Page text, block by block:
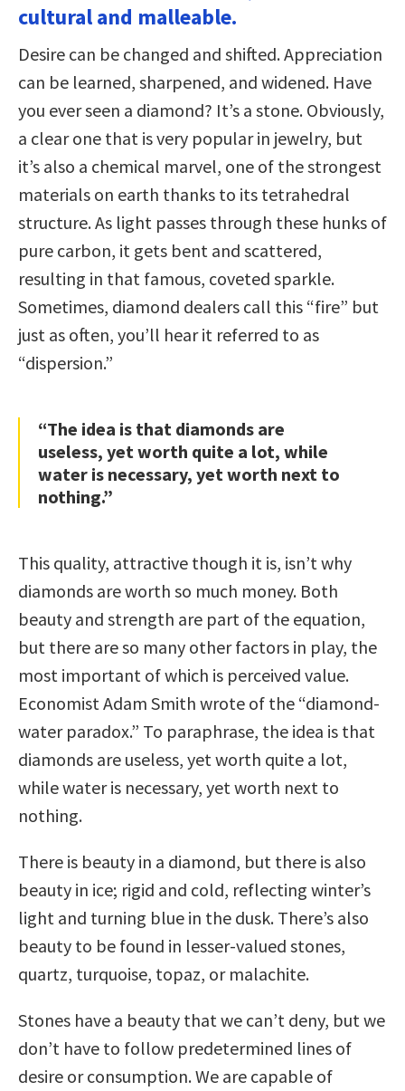
cultural and malleable.
Desire can be changed and shifted. Appreciation
can be learned, sharpened, and widened. Have
you ever seen a diamond? It’s a stone. Obviously,
a clear one that is very popular in jewelry, but
it’s also a chemical marvel, one of the strongest
materials on earth thanks to its tetrahedral
structure. As light passes through these hunks of
pure carbon, it gets bent and scattered,
resulting in that famous, coveted sparkle.
Sometimes, diamond dealers call this “fire” but
just as often, you’ll hear it referred to as
“dispersion.”
“The idea is that diamonds are
useless, yet worth quite a lot, while
water is necessary, yet worth next to
nothing.”
This quality, attractive though it is, isn’t why
diamonds are worth so much money. Both
beauty and strength are part of the equation,
but there are so many other factors in play, the
most important of which is perceived value.
Economist Adam Smith wrote of the “diamond-
water paradox.” To paraphrase, the idea is that
diamonds are useless, yet worth quite a lot,
while water is necessary, yet worth next to
nothing.
There is beauty in a diamond, but there is also
beauty in ice; rigid and cold, reflecting winter’s
light and turning blue in the dusk. There’s also
beauty to be found in lesser-valued stones,
quartz, turquoise, topaz, or malachite.
Stones have a beauty that we can’t deny, but we
don’t have to follow predetermined lines of
desire or consumption. We are capable of